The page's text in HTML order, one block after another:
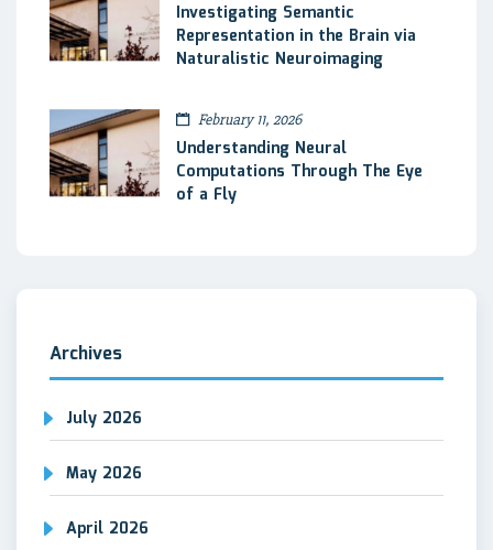
Investigating Semantic
Representation in the Brain via
Naturalistic Neuroimaging
February 11, 2026
Understanding Neural
Computations Through The Eye
of a Fly
Archives
July 2026
May 2026
April 2026